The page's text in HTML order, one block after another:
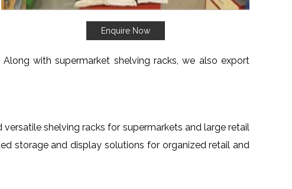
Enquire Now
with supermarket shelving racks, we also export
versatile shelving racks for supermarkets and large retail
storage and display solutions for organized retail and